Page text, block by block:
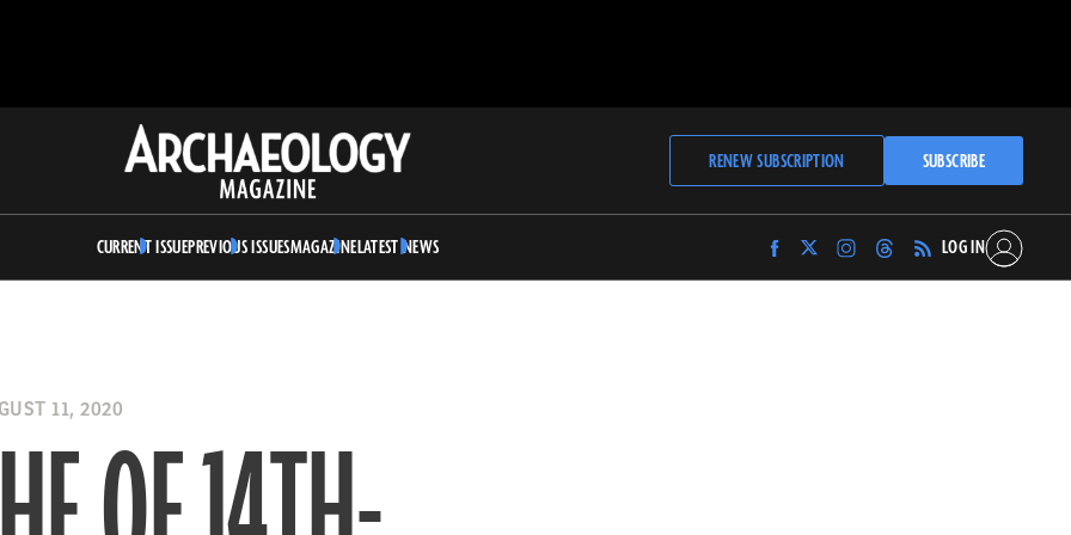
Archaeology
Magazine
RENEW SUBSCRIPTION SUBSCRIBE
CURRENT ISSUEPREVIOUS ISSUESMAGAZINELATEST NEWS
Find
Archaeology
Find
Archaeology
Find
Archaeology
Find
Archaeology
LOG IN
11, 2020